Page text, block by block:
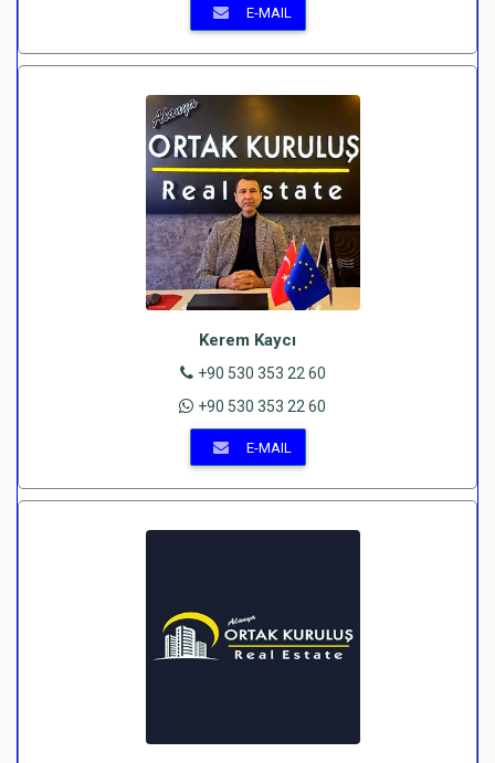
E-MAIL
Kerem Kaycı
+90 530 353 22 60
+90 530 353 22 60
E-MAIL